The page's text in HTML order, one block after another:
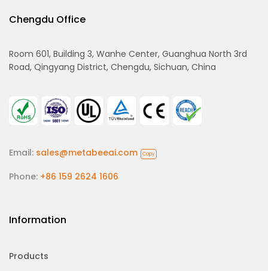
Chengdu Office
Room 601, Building 3, Wanhe Center, Guanghua North 3rd
Road, Qingyang District, Chengdu, Sichuan, China
Email: sales@metabeeai.com Copy
Phone: +86 159 2624 1606
Information
Products